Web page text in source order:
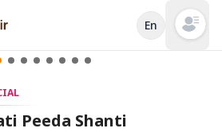
En Open
Peeda Shanti